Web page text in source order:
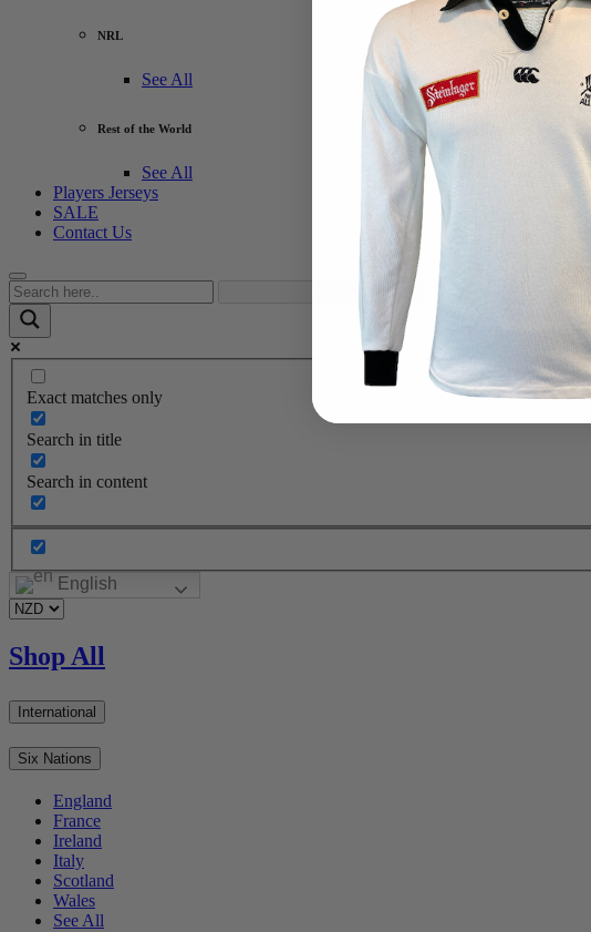
NRL
See All
Rest of the World
See All
Players Jerseys
SALE
Contact Us
Exact matches only
Search in title
Search in content
English
Shop All
International
Six Nations
England
France
Ireland
Italy
Scotland
Wales
See All